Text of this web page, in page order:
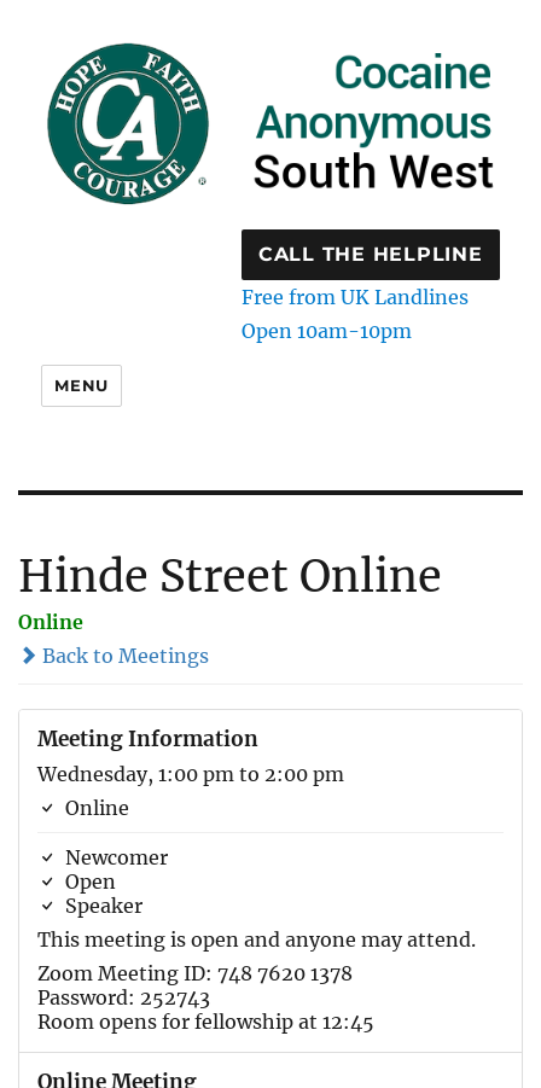
CALL THE HELPLINE
Free from UK Landlines
Open 10am-10pm
MENU
Hinde Street Online
Online
Back to Meetings
Meeting Information
Wednesday, 1:00 pm to 2:00 pm
Online
Newcomer
Open
Speaker
This meeting is open and anyone may attend.
Zoom Meeting ID: 748 7620 1378
Password: 252743
Room opens for fellowship at 12:45
Online Meeting